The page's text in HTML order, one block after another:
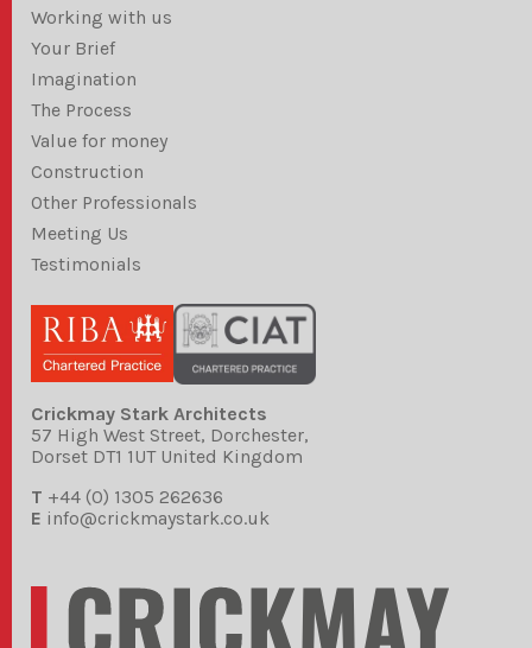
Working with us
Your Brief
Imagination
The Process
Value for money
Construction
Other Professionals
Meeting Us
Testimonials
Crickmay Stark Architects
57 High West Street, Dorchester,
Dorset DT1 1UT United Kingdom
T +44 (0) 1305 262636
E info@crickmaystark.co.uk